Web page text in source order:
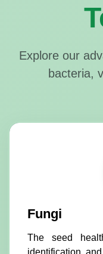
Explore our
bacteria,
Fungi
The seed
identification